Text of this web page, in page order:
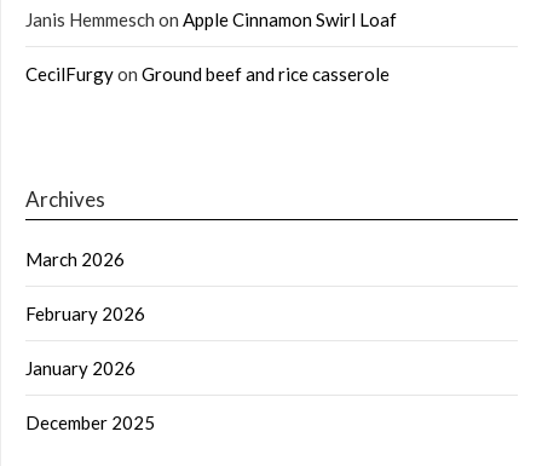
Janis Hemmesch on Apple Cinnamon Swirl Loaf
CecilFurgyon Ground beef and rice casserole
Archives
March 2026
February 2026
January 2026
December 2025